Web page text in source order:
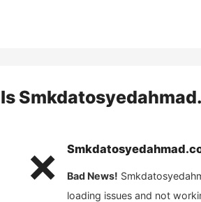
Is
❌ Bad News!
loading issues and not